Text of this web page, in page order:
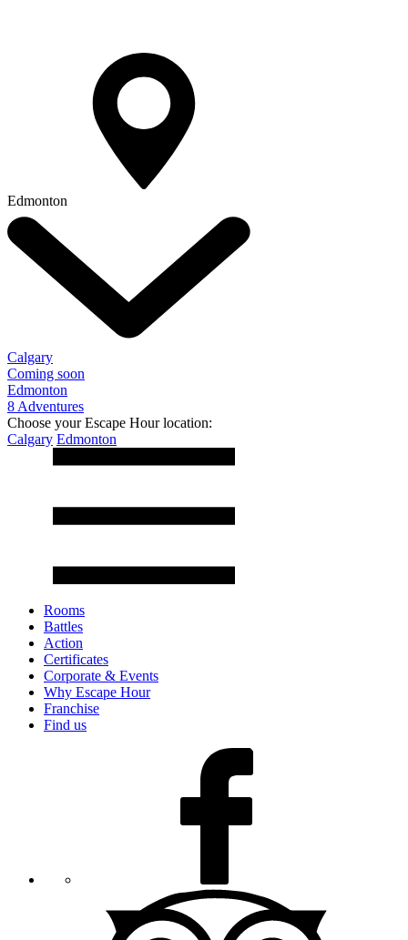
Edmonton
Calgary
Coming soon
Edmonton
8 Adventures
Choose your Escape Hour location:
Calgary Edmonton
Rooms
Battles
Action
Certificates
Corporate & Events
Why Escape Hour
Franchise
Find us